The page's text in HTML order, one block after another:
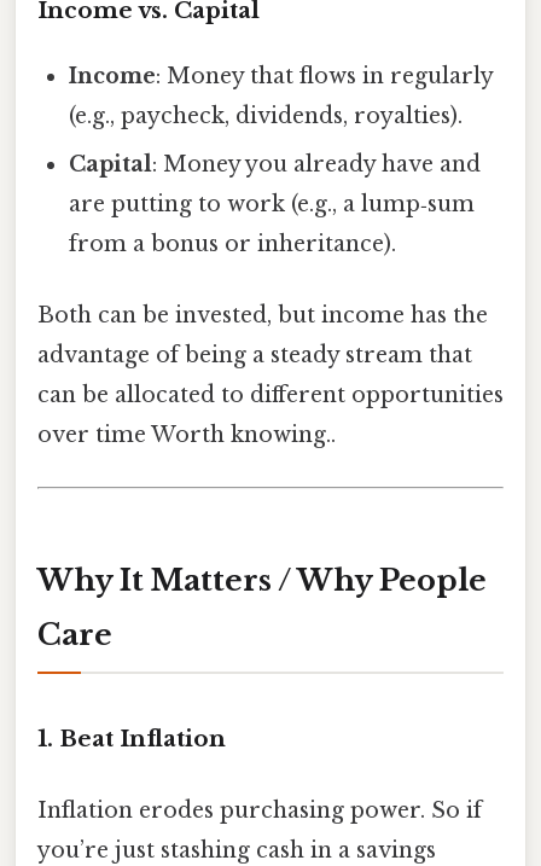
Income vs. Capital
Income: Money that flows in regularly
(e.g., paycheck, dividends, royalties).
Capital: Money you already have and
are putting to work (e.g., a lump‑sum
from a bonus or inheritance).
Both can be invested, but income has the
advantage of being a steady stream that
can be allocated to different opportunities
over time Worth knowing..
Why It Matters / Why People
Care
1. Beat Inflation
Inflation erodes purchasing power. So if
you’re just stashing cash in a savings